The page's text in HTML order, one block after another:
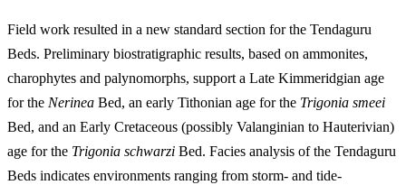
Field work resulted in a new standard section for the Tendaguru
Beds. Preliminary biostratigraphic results, based on ammonites,
charophytes and palynomorphs, support a Late Kimmeridgian age
for the Nerinea Bed, an early Tithonian age for the Trigonia smeei
Bed, and an Early Cretaceous (possibly Valanginian to Hauterivian)
age for the Trigonia schwarzi Bed. Facies analysis of the Tendaguru
Beds indicates environments ranging from storm- and tide-